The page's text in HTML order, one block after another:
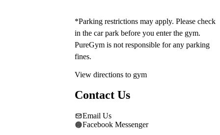
*Parking restrictions may apply. Please check
in the car park before you enter the gym.
PureGym is not responsible for any parking
fines.
View directions to gym
Contact Us
Email Us
Facebook Messenger